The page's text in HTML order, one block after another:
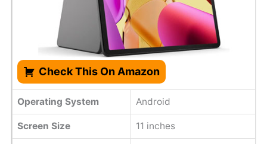
Check This On Amazon
Operating System Android
Screen Size 11 inches